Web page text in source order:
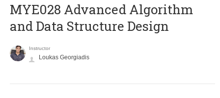
MYE028 Advanced Algorithm
and Data Structure Design
Instructor
Loukas Georgiadis